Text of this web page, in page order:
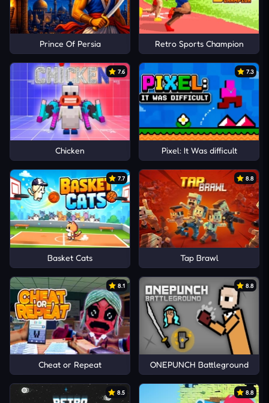
Prince Of Persia Retro Sports Champion
7.6
Chicken
7.3
Pixel: It Was difficult
7.7
Basket Cats
8.8
Tap Brawl
8.1
Cheat or Repeat
8.8
ONEPUNCH Battleground
8.5 8.8